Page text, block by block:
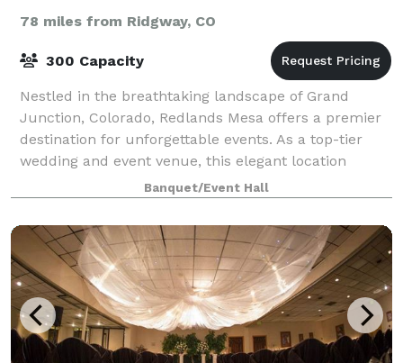
78 miles from Ridgway, CO
300 Capacity
Nestled in the breathtaking landscape of Grand
Junction, Colorado, Redlands Mesa offers a premier
destination for unforgettable events. As a top-tier
wedding and event venue, this elegant location
provides a picturesque backdrop for your sp
Banquet/Event Hall